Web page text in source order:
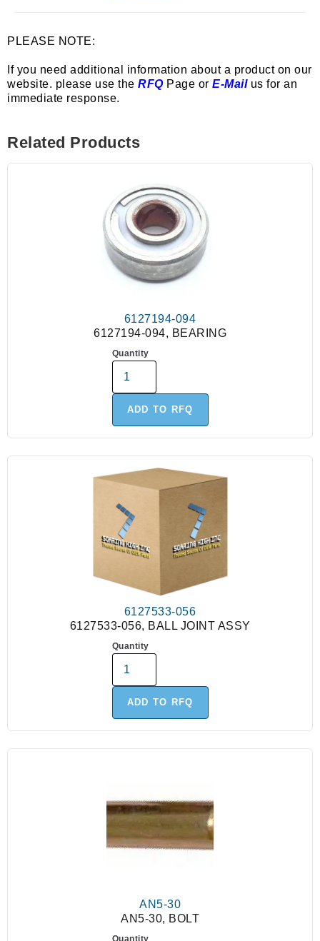
PLEASE NOTE:
If you need additional information about a product on our
website. please use the RFQPage or E-Mailus for an
immediate response.
Related Products
6127194-094
6127194-094, BEARING
Quantity
ADD TO RFQ
6127533-056
6127533-056, BALL JOINT ASSY
Quantity
ADD TO RFQ
AN5-30
AN5-30, BOLT